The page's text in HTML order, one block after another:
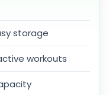
storage
workouts